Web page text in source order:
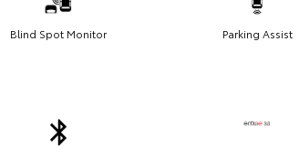
Blind Spot Monitor Parking Assist